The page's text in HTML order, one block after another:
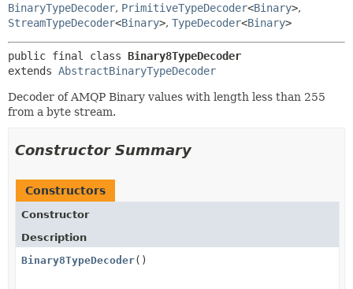
FIELD
METHOD
BinaryTypeDecoder, PrimitiveTypeDecoder<Binary>,
StreamTypeDecoder<Binary>, TypeDecoder<Binary>
public final class Binary8TypeDecoder
extends AbstractBinaryTypeDecoder
Decoder of AMQP Binary values with length less than 255
from a byte stream.
Constructor Summary
Constructors
Constructor
Description
Binary8TypeDecoder()